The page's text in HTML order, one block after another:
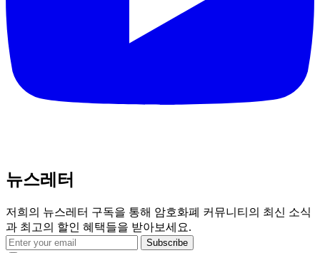
뉴스레터
저희의 뉴스레터 구독을 통해 암호화폐 커뮤니티의 최신 소식
과 최고의 할인 혜택들을 받아보세요.
Subscribe